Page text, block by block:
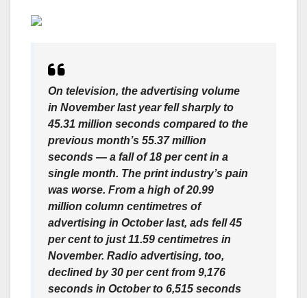
On television, the advertising volume
in November last year fell sharply to
45.31 million seconds compared to the
previous month’s 55.37 million
seconds — a fall of 18 per cent in a
single month. The print industry’s pain
was worse. From a high of 20.99
million column centimetres of
advertising in October last, ads fell 45
per cent to just 11.59 centimetres in
November. Radio advertising, too,
declined by 30 per cent from 9,176
seconds in October to 6,515 seconds